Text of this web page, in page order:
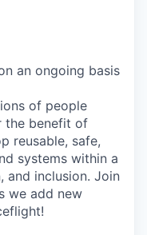
an ongoing basis
of people
the benefit of
reusable, safe,
systems within a
and inclusion. Join
we add new